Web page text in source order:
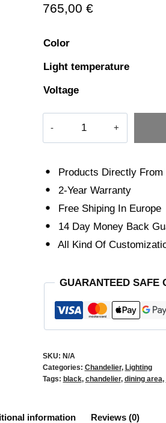
765,00 €
Color
Light temperature
Voltage
Products Directly From
2-Year Warranty
Free Shiping In Europe
14 Day Money Back
All Kind Of
GUARANTEED SAFE
SKU: N/A
Categories: Chandelier, Lighting
Tags: black, chandelier, dining area,
information Reviews (0)